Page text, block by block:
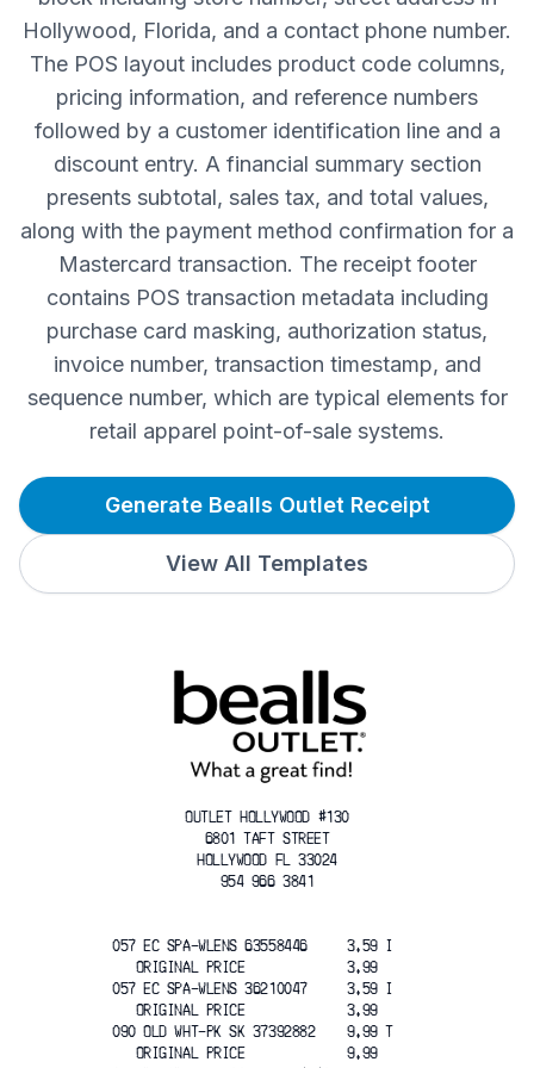
Hollywood, Florida, and a contact phone number.
The POS layout includes product code columns,
pricing information, and reference numbers
followed by a customer identification line and a
discount entry. A financial summary section
presents subtotal, sales tax, and total values,
along with the payment method confirmation for a
Mastercard transaction. The receipt footer
contains POS transaction metadata including
purchase card masking, authorization status,
invoice number, transaction timestamp, and
sequence number, which are typical elements for
retail apparel point-of-sale systems.
Generate Bealls Outlet Receipt
View All Templates
OUTLET HOLLYWOOD #130
6801 TAFT STREET
HOLLYWOOD FL 33024
954 966 3841
057 EC SPA-WLENS 63558446     3.59 I
   ORIGINAL PRICE             3.99
057 EC SPA-WLENS 36210047     3.59 I
   ORIGINAL PRICE             3.99
090 OLD WHT-PK SK 37392882    9.99 T
   ORIGINAL PRICE             9.99